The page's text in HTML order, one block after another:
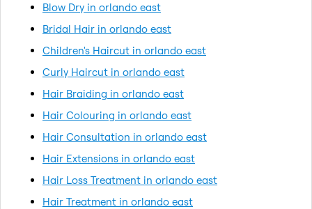
Blow Dry in orlando east
Bridal Hair in orlando east
Children's Haircut in orlando east
Curly Haircut in orlando east
Hair Braiding in orlando east
Hair Colouring in orlando east
Hair Consultation in orlando east
Hair Extensions in orlando east
Hair Loss Treatment in orlando east
Hair Treatment in orlando east